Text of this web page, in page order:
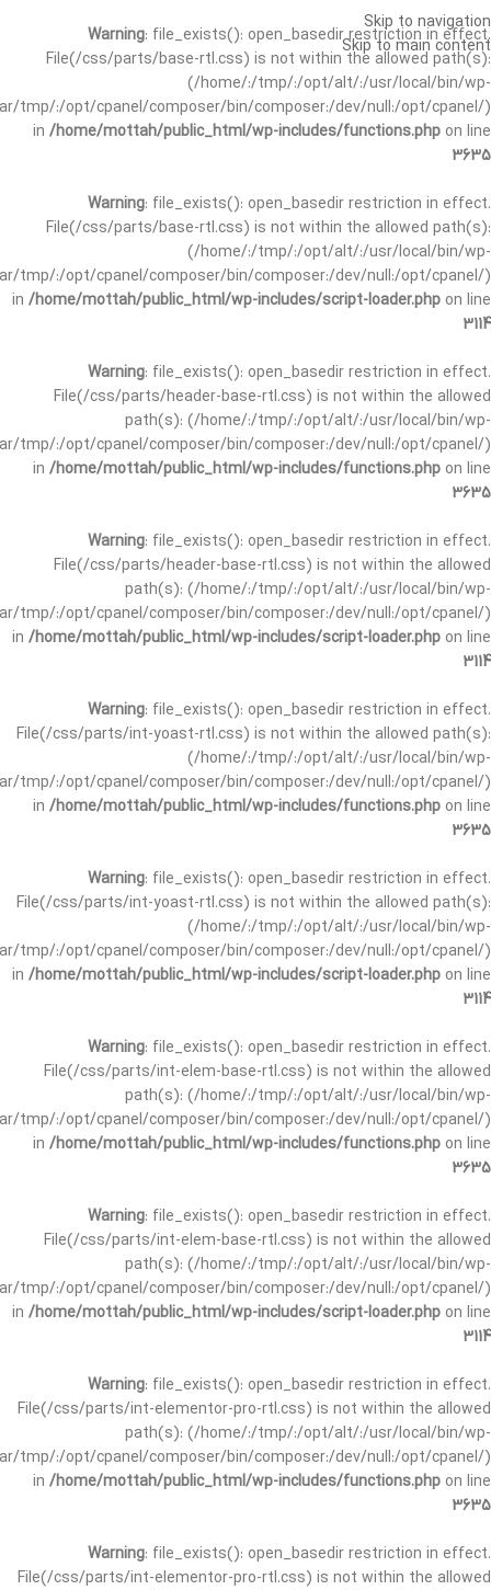
Warning: file_exists(): open_basedir restriction in effect.
File(/css/parts/base-rtl.css) is not within the allowed path(s):
(/home/:/tmp/:/opt/alt/:/usr/local/bin/wp-
tmp/:/opt/cpanel/composer/bin/composer:/dev/null:/opt/cpanel/)
in /home/mottah/public_html/wp-includes/functions.php on line
3635
Warning: file_exists(): open_basedir restriction in effect.
File(/css/parts/base-rtl.css) is not within the allowed path(s):
(/home/:/tmp/:/opt/alt/:/usr/local/bin/wp-
tmp/:/opt/cpanel/composer/bin/composer:/dev/null:/opt/cpanel/)
in /home/mottah/public_html/wp-includes/script-loader.php on line
3114
Warning: file_exists(): open_basedir restriction in effect.
File(/css/parts/header-base-rtl.css) is not within the allowed
path(s): (/home/:/tmp/:/opt/alt/:/usr/local/bin/wp-
tmp/:/opt/cpanel/composer/bin/composer:/dev/null:/opt/cpanel/)
in /home/mottah/public_html/wp-includes/functions.php on line
3635
Warning: file_exists(): open_basedir restriction in effect.
File(/css/parts/header-base-rtl.css) is not within the allowed
path(s): (/home/:/tmp/:/opt/alt/:/usr/local/bin/wp-
tmp/:/opt/cpanel/composer/bin/composer:/dev/null:/opt/cpanel/)
in /home/mottah/public_html/wp-includes/script-loader.php on line
3114
Warning: file_exists(): open_basedir restriction in effect.
File(/css/parts/int-yoast-rtl.css) is not within the allowed path(s):
(/home/:/tmp/:/opt/alt/:/usr/local/bin/wp-
tmp/:/opt/cpanel/composer/bin/composer:/dev/null:/opt/cpanel/)
in /home/mottah/public_html/wp-includes/functions.php on line
3635
Warning: file_exists(): open_basedir restriction in effect.
File(/css/parts/int-yoast-rtl.css) is not within the allowed path(s):
(/home/:/tmp/:/opt/alt/:/usr/local/bin/wp-
tmp/:/opt/cpanel/composer/bin/composer:/dev/null:/opt/cpanel/)
in /home/mottah/public_html/wp-includes/script-loader.php on line
3114
Warning: file_exists(): open_basedir restriction in effect.
File(/css/parts/int-elem-base-rtl.css) is not within the allowed
path(s): (/home/:/tmp/:/opt/alt/:/usr/local/bin/wp-
tmp/:/opt/cpanel/composer/bin/composer:/dev/null:/opt/cpanel/)
in /home/mottah/public_html/wp-includes/functions.php on line
3635
Warning: file_exists(): open_basedir restriction in effect.
File(/css/parts/int-elem-base-rtl.css) is not within the allowed
path(s): (/home/:/tmp/:/opt/alt/:/usr/local/bin/wp-
tmp/:/opt/cpanel/composer/bin/composer:/dev/null:/opt/cpanel/)
in /home/mottah/public_html/wp-includes/script-loader.php on line
3114
Warning: file_exists(): open_basedir restriction in effect.
File(/css/parts/int-elementor-pro-rtl.css) is not within the allowed
path(s): (/home/:/tmp/:/opt/alt/:/usr/local/bin/wp-
tmp/:/opt/cpanel/composer/bin/composer:/dev/null:/opt/cpanel/)
in /home/mottah/public_html/wp-includes/functions.php on line
3635
Warning: file_exists(): open_basedir restriction in effect.
File(/css/parts/int-elementor-pro-rtl.css) is not within the allowed
Skip to navigation
Skip to main content